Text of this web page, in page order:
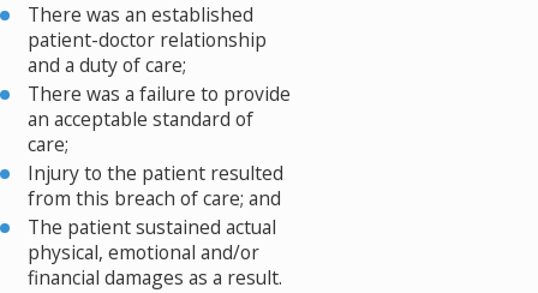
There was an established
patient-doctor relationship
and a duty of care;
There was a failure to provide
an acceptable standard of
care;
Injury to the patient resulted
from this breach of care; and
The patient sustained actual
physical, emotional and/or
financial damages as a result.